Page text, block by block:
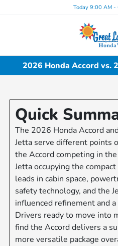
Today 9:00 AM -
2026 Honda Accord vs.
Quick
The 2026 Honda Accord
Jetta serve different points
the Accord competing in
Jetta occupying the
leads in cabin space,
safety technology, and the
influenced refinement and
Drivers ready to move into
find the Accord delivers a
more versatile package